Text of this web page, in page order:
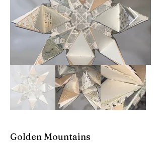
Golden Mountains